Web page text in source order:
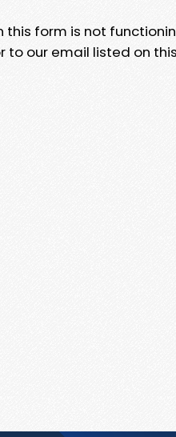
this form is not
to our email listed on